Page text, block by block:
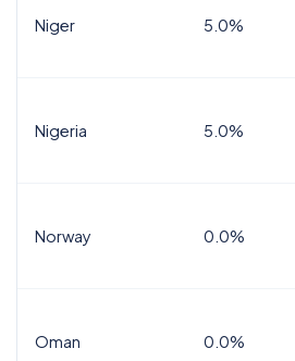
Niger 5.0%
Nigeria 5.0%
Norway 0.0%
Oman 0.0%